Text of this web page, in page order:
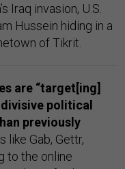
Iraq invasion, U.S.
Hussein hiding in a
of Tikrit.
are “target[ing]
political
previously
like Gab, Gettr,
to the online